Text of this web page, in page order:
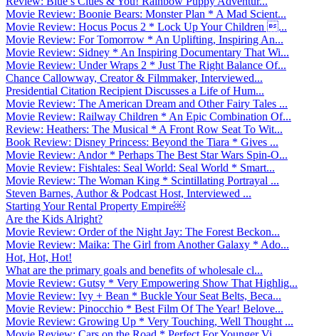
Movie Review: Boonie Bears: Monster Plan * A Mad Scient...
Movie Review: Hocus Pocus 2 * Lock Up Your Children ...
Movie Review: For Tomorrow * An Uplifting, Inspiring An...
Movie Review: Sidney * An Inspiring Documentary That Wi...
Movie Review: Under Wraps 2 * Just The Right Balance Of...
Chance Callowway, Creator & Filmmaker, Interviewed...
Presidential Citation Recipient Discusses a Life of Hum...
Movie Review: The American Dream and Other Fairy Tales ...
Movie Review: Railway Children * An Epic Combination Of...
Review: Heathers: The Musical * A Front Row Seat To Wit...
Book Review: Disney Princess: Beyond the Tiara * Gives ...
Movie Review: Andor * Perhaps The Best Star Wars Spin-O...
Movie Review: Fishtales: Seal World: Seal World * Smart...
Movie Review: The Woman King * Scintillating Portrayal ...
Steven Barnes, Author & Podcast Host, Interviewed ...
Starting Your Rental Property Empire￼
Are the Kids Alright?
Movie Review: Order of the Night Jay: The Forest Beckon...
Movie Review: Maika: The Girl from Another Galaxy * Ado...
Hot, Hot, Hot!
What are the primary goals and benefits of wholesale cl...
Movie Review: Gutsy * Very Empowering Show That Highlig...
Movie Review: Ivy + Bean * Buckle Your Seat Belts, Beca...
Movie Review: Pinocchio * Best Film Of The Year! Belove...
Movie Review: Growing Up * Very Touching, Well Thought ...